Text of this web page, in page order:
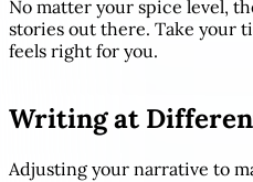
No matter your spice level,
stories out there. Take your
feels right for you.
Writing at
Adjusting your narrative to